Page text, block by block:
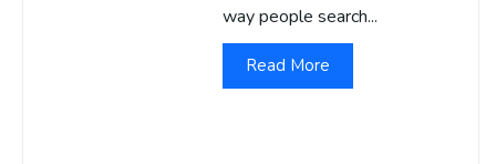
way people search...
Read More